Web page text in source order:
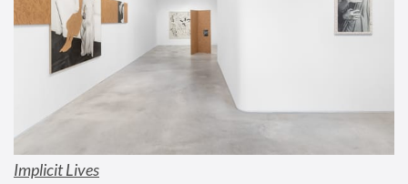
Implicit Lives